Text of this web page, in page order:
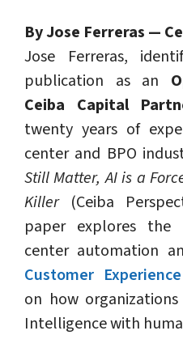
By Jose Ferreras —
Jose Ferreras,
publication as an
Ceiba Capital
twenty years of
center and BPO
Still Matter, AI is a
Killer(Ceiba
paper explores
center automation
Customer
on how
Intelligence with